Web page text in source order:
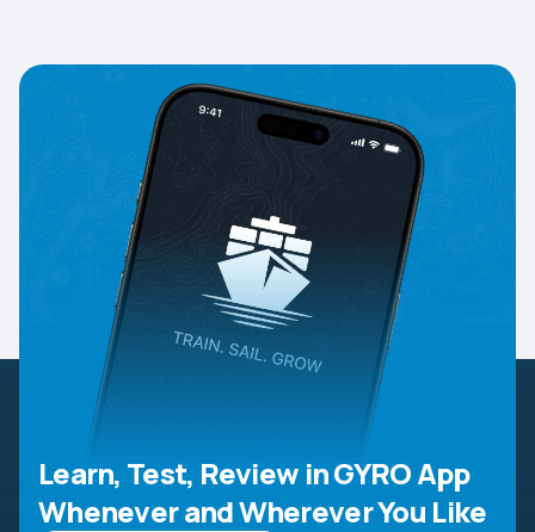
Learn, Test, Review in GYRO App
Whenever and Wherever You Like